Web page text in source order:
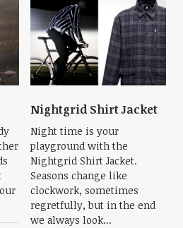
Nightgrid Shirt Jacket
Night time is your
playground with the
Nightgrid Shirt Jacket.
Seasons change like
clockwork, sometimes
regretfully, but in the end
we always look...